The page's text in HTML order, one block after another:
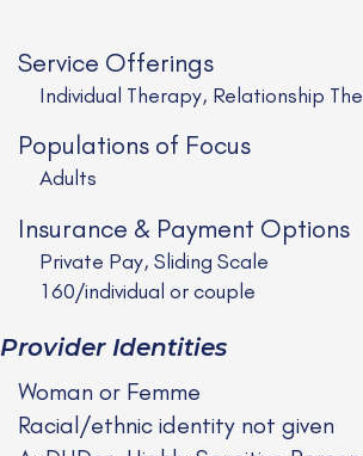
Service Offerings
Individual Therapy, Relationship
Populations of Focus
Adults
Insurance & Payment Options
Private Pay, Sliding Scale
160/individual or couple
Provider Identities
Woman or Femme
Racial/ethnic identity not given